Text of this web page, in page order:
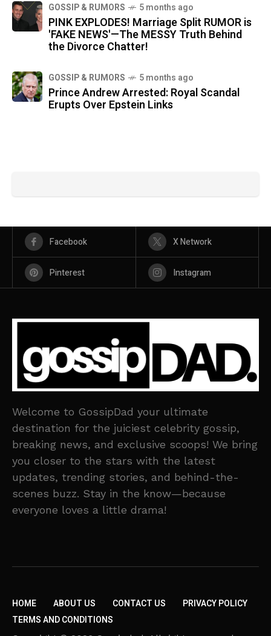
GOSSIP & RUMORS 5 months ago
PINK EXPLODES! Marriage Split RUMOR is
'FAKE NEWS'—The MESSY Truth Behind
the Divorce Chatter!
GOSSIP & RUMORS 5 months ago
Prince Andrew Arrested: Royal Scandal
Erupts Over Epstein Links
Facebook X Network
Pinterest Instagram
Welcome to GossipDad your ultimate
destination for the juiciest celebrity gossip,
breaking news, and exclusive scoops! We bring
you closer to the stars with the latest
updates, trending stories, and behind-the-
scenes buzz. Stay in the know—because
everyone loves a little drama!
HOME ABOUT US CONTACT US
PRIVACY POLICY
TERMS AND CONDITIONS